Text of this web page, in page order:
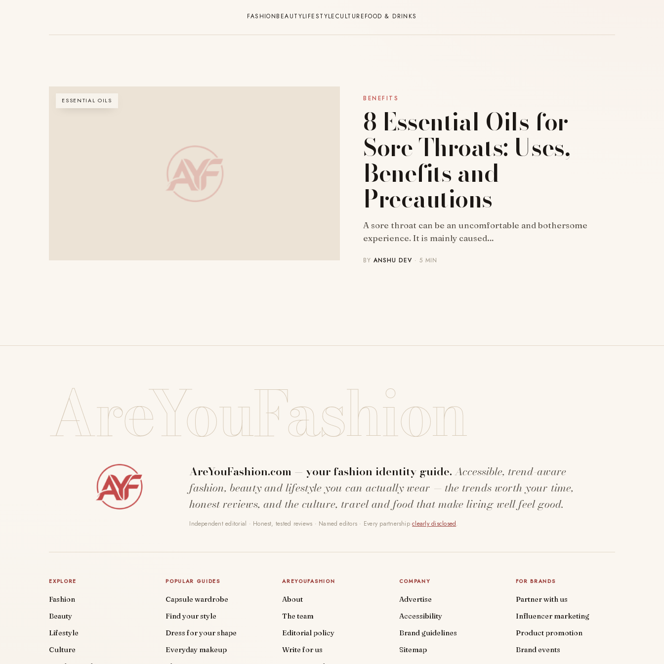
FASHIONBEAUTYLIFESTYLECULTUREFOOD & DRINKS
ESSENTIAL OILS BENEFITS
8 Essential Oils for
Sore Throats: Uses,
Benefits and
Precautions
A sore throat can be an uncomfortable and bothersome
experience. It is mainly caused…
BYANSHU DEV · 5 MIN
AreYouFashion
AreYouFashion.com — your fashion identity guide.Accessible, trend-aware
fashion, beauty and lifestyle you can actually wear — the trends worth your time,
honest reviews, and the culture, travel and food that make living well feel good.
Independent editorial · Honest, tested reviews · Named editors · Every partnershipclearly disclosed.
EXPLORE
Fashion
Beauty
Lifestyle
Culture
POPULAR GUIDES
Capsule wardrobe
Find your style
Dress for your shape
Everyday makeup
AREYOUFASHION
About
The team
Editorial policy
Write for us
COMPANY
Advertise
Accessibility
Brand guidelines
Sitemap
FOR BRANDS
Partner with us
Influencer marketing
Product promotion
Brand events